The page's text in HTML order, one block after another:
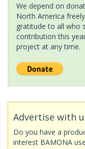
We depend on
North America
gratitude to all who
contribution this
project at any time.
Advertise with
Do you have a
interest BAMONA